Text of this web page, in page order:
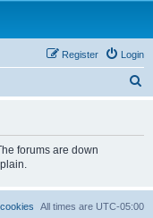
Login
Register
forums are down
All times are UTC-05:00